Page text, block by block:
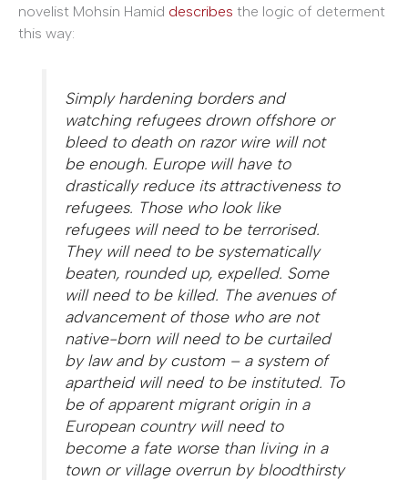
novelist Mohsin Hamid describes the logic of determent
this way:
Simply hardening borders and
watching refugees drown offshore or
bleed to death on razor wire will not
be enough. Europe will have to
drastically reduce its attractiveness to
refugees. Those who look like
refugees will need to be terrorised.
They will need to be systematically
beaten, rounded up, expelled. Some
will need to be killed. The avenues of
advancement of those who are not
native-born will need to be curtailed
by law and by custom – a system of
apartheid will need to be instituted. To
be of apparent migrant origin in a
European country will need to
become a fate worse than living in a
town or village overrun by bloodthirsty